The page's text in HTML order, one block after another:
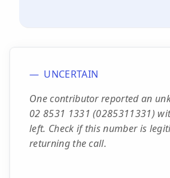
UNCERTAIN
One contributor reported an
02 8531 1331 (0285311331)
left. Check if this number is
returning the call.